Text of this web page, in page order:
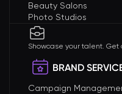
Beauty Salons
Photo Studios
Showcase your talent. Get
BRAND
Campaign